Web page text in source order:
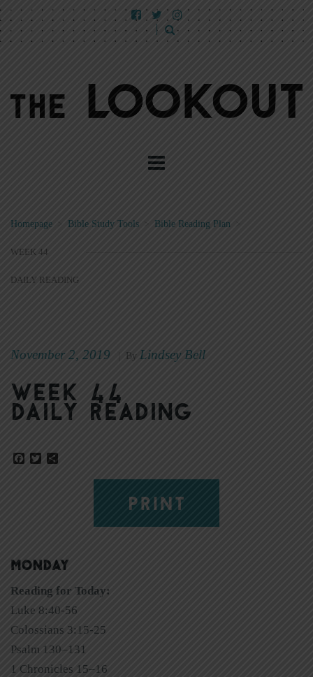
Homepage Bible Study Tools > Bible Reading Plan >
WEEK 44
DAILY READING
November 2, 2019 By Lindsey Bell
Week 44
Daily Reading
Facebook
Twitter
PRINT
MONDAY
Reading for Today:
Luke 8:40-56
Colossians 3:15-25
Psalm 130–131
1 Chronicles 15–16